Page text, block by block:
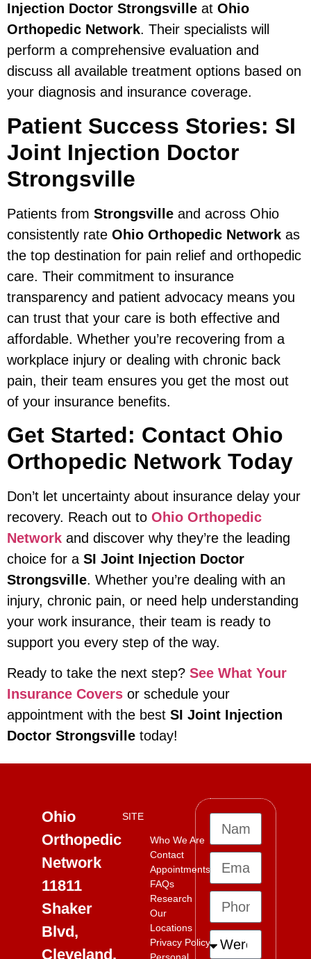
Injection Doctor Strongsville at Ohio
Orthopedic Network. Their specialists will
perform a comprehensive evaluation and
discuss all available treatment options based on
your diagnosis and insurance coverage.
Patient Success Stories: SI
Joint Injection Doctor
Strongsville
Patients from Strongsville and across Ohio
consistently rate Ohio Orthopedic Network as
the top destination for pain relief and orthopedic
care. Their commitment to insurance
transparency and patient advocacy means you
can trust that your care is both effective and
affordable. Whether you’re recovering from a
workplace injury or dealing with chronic back
pain, their team ensures you get the most out
of your insurance benefits.
Get Started: Contact Ohio
Orthopedic Network Today
Don’t let uncertainty about insurance delay your
recovery. Reach out to Ohio Orthopedic
Network and discover why they’re the leading
choice for a SI Joint Injection Doctor
Strongsville. Whether you’re dealing with an
injury, chronic pain, or need help understanding
your work insurance, their team is ready to
support you every step of the way.
Ready to take the next step? See What Your
Insurance Covers or schedule your
appointment with the best SI Joint Injection
Doctor Strongsville today!
Ohio
Orthopedic
Network
11811
Shaker
Blvd,
Cleveland,
SITE
Who We Are
Contact
Appointments
FAQs
Research
Our
Locations
Privacy Policy
Personal